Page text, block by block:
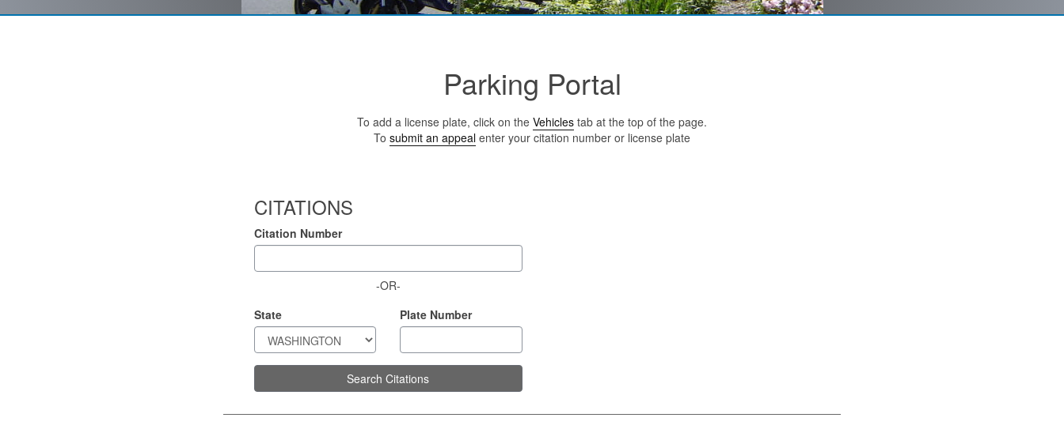
Parking Portal
To add a license plate, click on the Vehicles tab at the top of the page.
To submit an appeal enter your citation number or license plate
CITATIONS
Citation Number
-OR-
State
Plate Number
Search Citations